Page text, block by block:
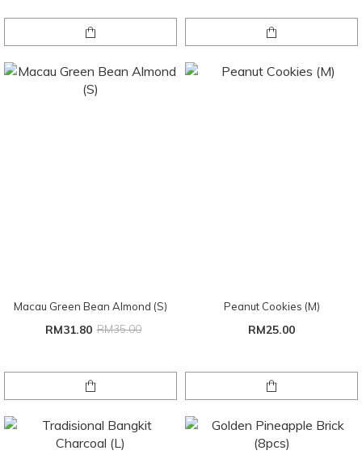
Macau Green Bean Almond (S)
RM31.80 RM35.00
Peanut Cookies (M)
RM25.00